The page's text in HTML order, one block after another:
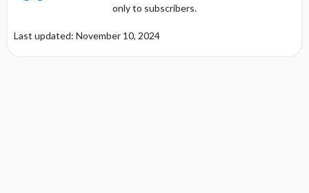
only to subscribers.
Last updated: November 10, 2024